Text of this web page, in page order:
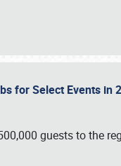
for Select Events in
guests to the